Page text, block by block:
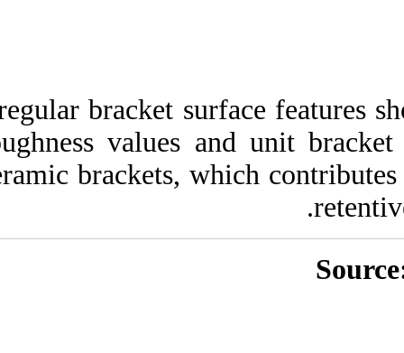
Irregular bracket
roughness values
ceramic brackets,